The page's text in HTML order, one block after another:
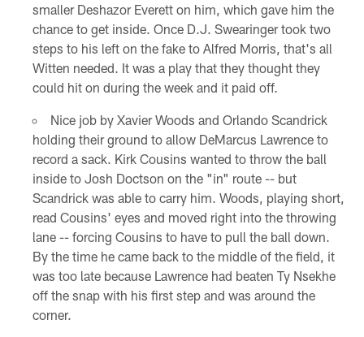
smaller Deshazor Everett on him, which gave him the
chance to get inside. Once D.J. Swearinger took two
steps to his left on the fake to Alfred Morris, that's all
Witten needed. It was a play that they thought they
could hit on during the week and it paid off.
Nice job by Xavier Woods and Orlando Scandrick
holding their ground to allow DeMarcus Lawrence to
record a sack. Kirk Cousins wanted to throw the ball
inside to Josh Doctson on the "in" route -- but
Scandrick was able to carry him. Woods, playing short,
read Cousins' eyes and moved right into the throwing
lane -- forcing Cousins to have to pull the ball down.
By the time he came back to the middle of the field, it
was too late because Lawrence had beaten Ty Nsekhe
off the snap with his first step and was around the
corner.